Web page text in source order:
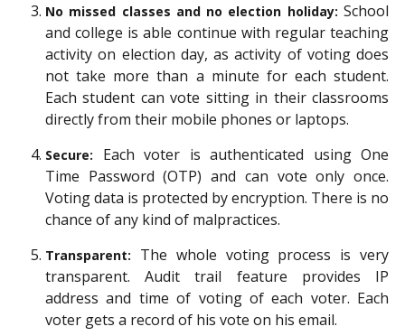
No missed classes and no election holiday: School
and college is able continue with regular teaching
activity on election day, as activity of voting does
not take more than a minute for each student.
Each student can vote sitting in their classrooms
directly from their mobile phones or laptops.
Secure:
Each voter is authenticated using One
Time Password (OTP) and can vote only once.
Voting data is protected by encryption. There is no
chance of any kind of malpractices.
Transparent:
The whole voting process is very
transparent. Audit trail feature provides IP
address and time of voting of each voter. Each
voter gets a record of his vote on his email.